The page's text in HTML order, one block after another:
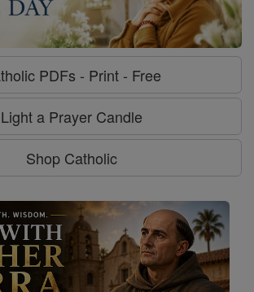
PDFs - Print - Free
Light a Prayer Candle
Shop Catholic